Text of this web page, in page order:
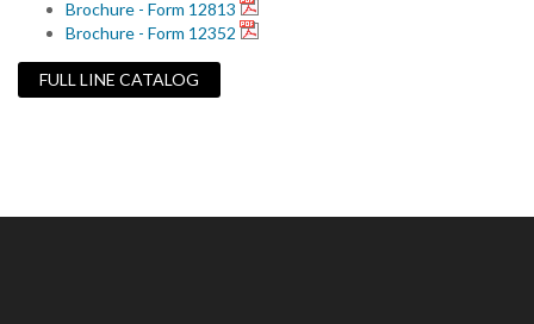
Brochure - Form 12813
Brochure - Form 12352
FULL LINE CATALOG